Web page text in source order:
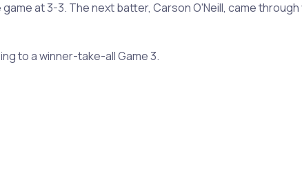
at 3-3. The next batter, Carson O'Neill, came
to a winner-take-all Game 3.